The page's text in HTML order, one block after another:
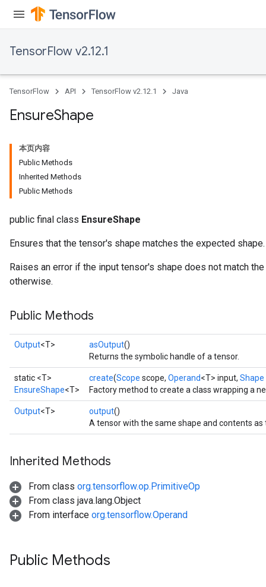
TensorFlow v2.12.1
TensorFlow API TensorFlow v2.12.1 Java
EnsureShape
本页内容
Public Methods
Inherited Methods
Public Methods
public final class EnsureShape
Ensures that the tensor's shape matches the expected shape.
Raises an error if the input tensor's shape does not match
otherwise.
Public Methods
Output<T> asOutput()
Returns the symbolic handle of a tensor.
static <T>
EnsureShape<T>
create(Scope scope, Operand<T> input, Shape
Factory method to create a class wrapping a
Output<T> output()
A tensor with the same shape and contents as
Inherited Methods
From class org.tensorflow.op.PrimitiveOp
From class java.lang.Object
From interface org.tensorflow.Operand
Public Methods